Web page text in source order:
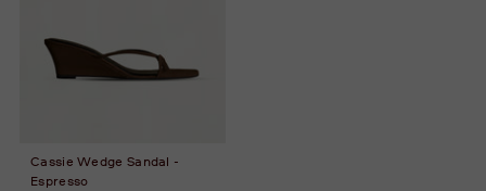
Cassie Wedge Sandal -
Espresso